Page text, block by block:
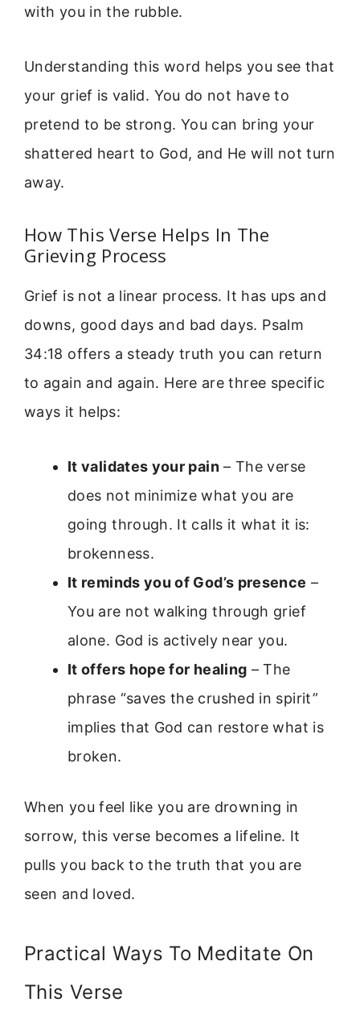
with you in the rubble.
Understanding this word helps you see that
your grief is valid. You do not have to
pretend to be strong. You can bring your
shattered heart to God, and He will not turn
away.
How This Verse Helps In The
Grieving Process
Grief is not a linear process. It has ups and
downs, good days and bad days. Psalm
34:18 offers a steady truth you can return
to again and again. Here are three specific
ways it helps:
It validates your pain– The verse
does not minimize what you are
going through. It calls it what it is:
brokenness.
It reminds you of God’s presence –
You are not walking through grief
alone. God is actively near you.
It offers hope for healing – The
phrase “saves the crushed in spirit”
implies that God can restore what is
broken.
When you feel like you are drowning in
sorrow, this verse becomes a lifeline. It
pulls you back to the truth that you are
seen and loved.
Practical Ways To Meditate On
This Verse